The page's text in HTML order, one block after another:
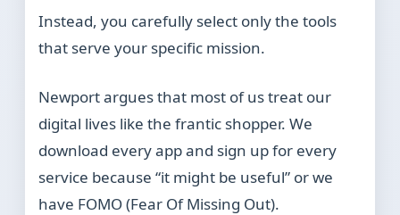
Instead, you carefully select only the tools
that serve your specific mission.
Newport argues that most of us treat our
digital lives like the frantic shopper. We
download every app and sign up for every
service because “it might be useful” or we
have FOMO (Fear Of Missing Out).